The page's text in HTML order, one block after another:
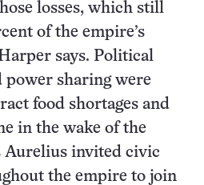
losses, which still
of the empire’s
says. Political
power sharing were
food shortages and
in the wake of the
Aurelius invited civic
the empire to join